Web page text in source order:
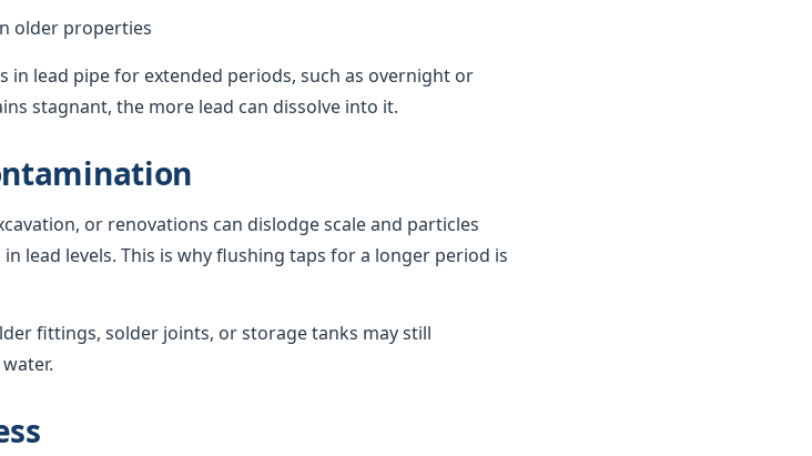
older properties
in lead pipe for extended periods, such as overnight or
stagnant, the more lead can dissolve into it.
or renovations can dislodge scale and particles
lead levels. This is why flushing taps for a longer period is
fittings, solder joints, or storage tanks may still